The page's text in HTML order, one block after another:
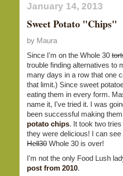
January 14, 2013
Sweet Potato "Chips"
by Maura
Since I'm on the Whole 30
trouble finding alternatives to
many days in a row that one
that limit.) Since sweet
eating them in every form.
name it, I've tried it. I was
been successful making
potato chips. It took two
they were delicious! I can
Hell30 Whole 30 is over!
I'm not the only Food Lush
post from 2010.